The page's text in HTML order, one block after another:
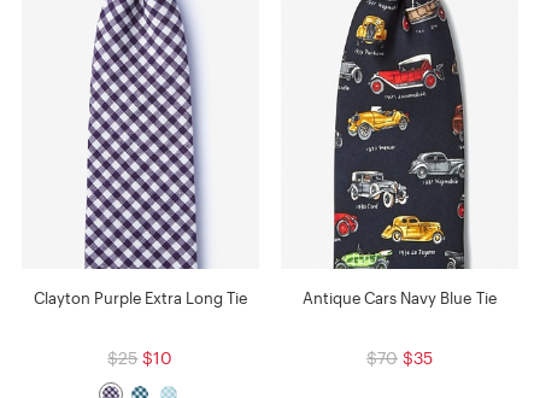
Clayton Purple Extra Long Tie
$25 $10
Antique Cars Navy Blue Tie
$70 $35